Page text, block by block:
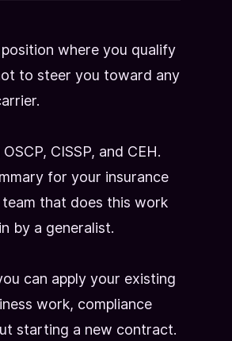
where you qualify
to steer you toward any
CISSP, and CEH.
for your insurance
that does this work
by a generalist.
can apply your existing
work, compliance
starting a new contract.